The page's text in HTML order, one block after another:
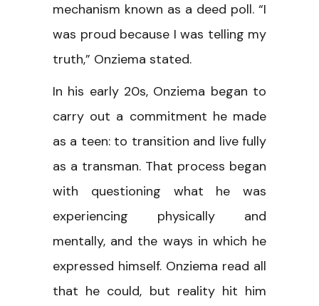
mechanism known as a deed poll. “I
was proud because I was telling my
truth,” Onziema stated.
In his early 20s, Onziema began to
carry out a commitment he made
as a teen: to transition and live fully
as a transman. That process began
with questioning what he was
experiencing physically and
mentally, and the ways in which he
expressed himself. Onziema read all
that he could, but reality hit him